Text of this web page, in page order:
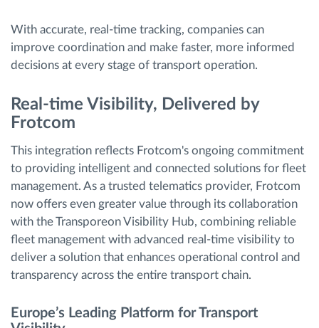
With accurate, real-time tracking, companies can
improve coordination and make faster, more informed
decisions at every stage of transport operation.
Real-time Visibility, Delivered by
Frotcom
This integration reflects Frotcom's ongoing commitment
to providing intelligent and connected solutions for fleet
management. As a trusted telematics provider, Frotcom
now offers even greater value through its collaboration
with the Transporeon Visibility Hub, combining reliable
fleet management with advanced real-time visibility to
deliver a solution that enhances operational control and
transparency across the entire transport chain.
Europe’s Leading Platform for Transport